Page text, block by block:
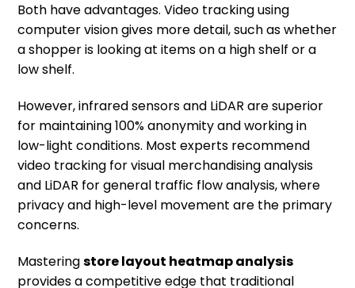
Both have advantages. Video tracking using
computer vision gives more detail, such as whether
a shopper is looking at items on a high shelf or a
low shelf.
However, infrared sensors and LiDAR are superior
for maintaining 100% anonymity and working in
low-light conditions. Most experts recommend
video tracking for visual merchandising analysis
and LiDAR for general traffic flow analysis, where
privacy and high-level movement are the primary
concerns.
Masteringstore layout heatmap analysis
provides a competitive edge that traditional